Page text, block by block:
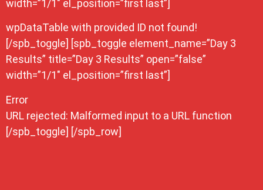
width=”1/1″ el_position=”first last”]
wpDataTable with provided ID not found!
[/spb_toggle] [spb_toggle element_name=”Day 3
Results” title=”Day 3 Results” open=”false”
width=”1/1″ el_position=”first last”]
Error
URL rejected: Malformed input to a URL function
[/spb_toggle] [/spb_row]